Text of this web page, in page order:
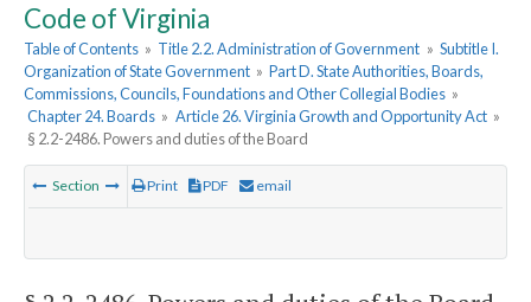
Code of Virginia
Table of Contents » Title 2.2. Administration of Government » Subtitle I.
Organization of State Government » Part D. State Authorities, Boards,
Commissions, Councils, Foundations and Other Collegial Bodies »
Chapter 24. Boards » Article 26. Virginia Growth and Opportunity Act »
§ 2.2-2486. Powers and duties of the Board
Section Print PDF email